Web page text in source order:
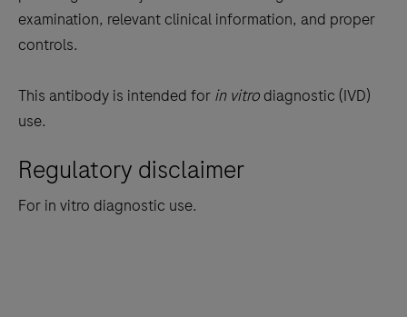
examination, relevant clinical information, and proper
controls.
This antibody is intended for in vitro diagnostic (IVD)
use.
Regulatory disclaimer
For in vitro diagnostic use.